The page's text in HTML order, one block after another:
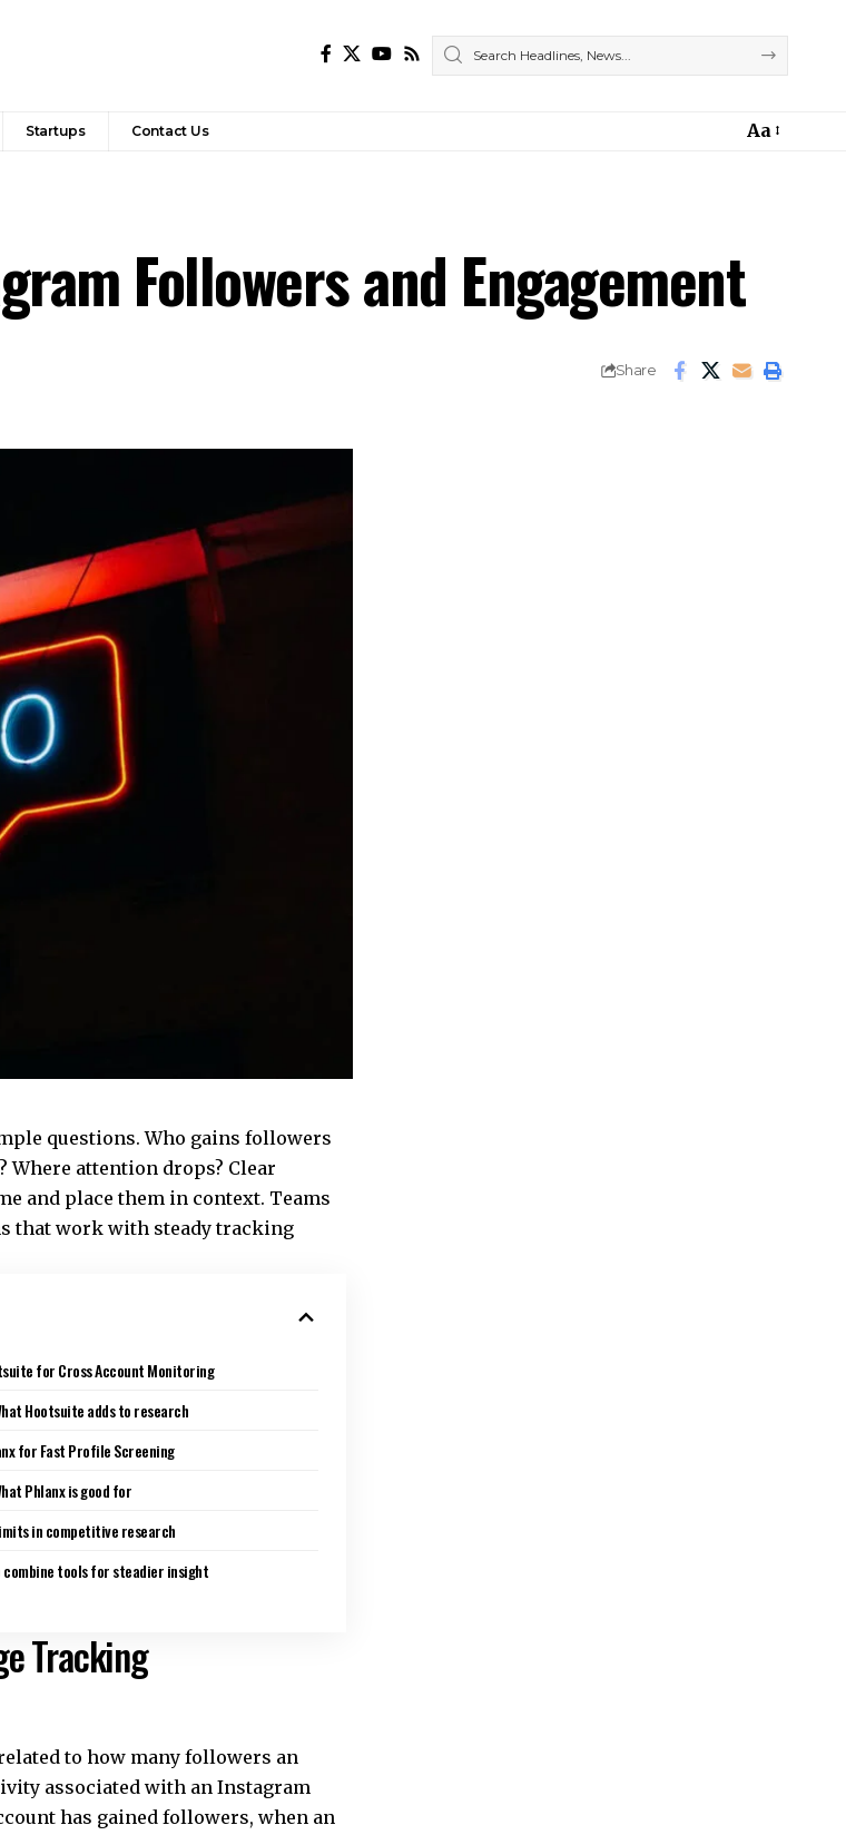
Startups Contact Us Aa
Followers and Engagement
Share
questions. Who gains followers
attention drops? Clear
and place them in context. Teams
that work with steady tracking
for Cross Account Monitoring
Hootsuite adds to research
for Fast Profile Screening
Phlanx is good for
in competitive research
combine tools for steadier insight
Tracking
to how many followers an
associated with an Instagram
has gained followers, when an